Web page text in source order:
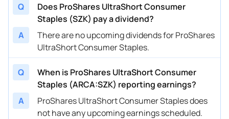
Q
Does ProShares UltraShort Consumer
Staples (SZK) pay a dividend?
A
There are no upcoming dividends for ProShares
UltraShort Consumer Staples.
Q
When is ProShares UltraShort Consumer
Staples (ARCA:SZK) reporting earnings?
A
ProShares UltraShort Consumer Staples does
not have any upcoming earnings scheduled.